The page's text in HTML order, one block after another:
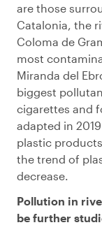
are those
Catalonia, the
Coloma de
most
Miranda del
biggest
cigarettes and
adapted in
plastic
the trend of
decrease.
Pollution in
be further